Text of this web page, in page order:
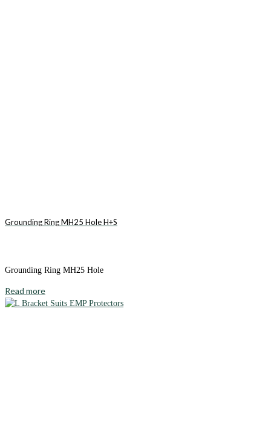
Grounding Ring MH25 Hole H+S
Grounding Ring MH25 Hole
Read more